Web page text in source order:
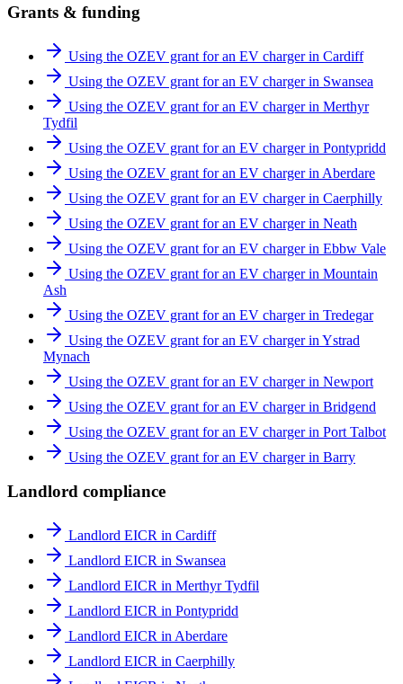
Grants & funding
Using the OZEV grant for an EV charger in Cardiff
Using the OZEV grant for an EV charger in Swansea
Using the OZEV grant for an EV charger in Merthyr
Tydfil
Using the OZEV grant for an EV charger in Pontypridd
Using the OZEV grant for an EV charger in Aberdare
Using the OZEV grant for an EV charger in Caerphilly
Using the OZEV grant for an EV charger in Neath
Using the OZEV grant for an EV charger in Ebbw Vale
Using the OZEV grant for an EV charger in Mountain
Ash
Using the OZEV grant for an EV charger in Tredegar
Using the OZEV grant for an EV charger in Ystrad
Mynach
Using the OZEV grant for an EV charger in Newport
Using the OZEV grant for an EV charger in Bridgend
Using the OZEV grant for an EV charger in Port Talbot
Using the OZEV grant for an EV charger in Barry
Landlord compliance
Landlord EICR in Cardiff
Landlord EICR in Swansea
Landlord EICR in Merthyr Tydfil
Landlord EICR in Pontypridd
Landlord EICR in Aberdare
Landlord EICR in Caerphilly